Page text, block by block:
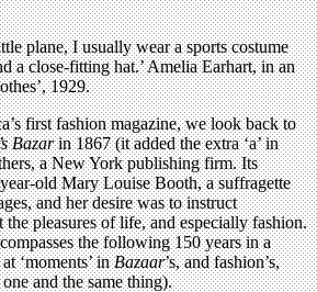
plane, I usually wear a sports costume
a close-fitting hat.’ Amelia Earhart, in an
1929.
first fashion magazine, we look back to
Bazarin 1867 (it added the extra ‘a’ in
a New York publishing firm. Its
old Mary Louise Booth, a suffragette
and her desire was to instruct
the pleasures of life, and especially fashion.
the following 150 years in a
‘moments’ inBazaar’s, and fashion’s,
and the same thing).